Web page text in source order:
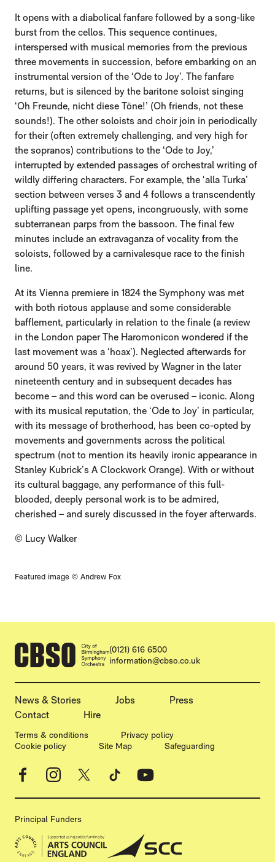
It opens with a diabolical fanfare followed by a song-like
burst from the cellos. This sequence continues,
interspersed with musical memories from the previous
three movements in succession, before embarking on an
instrumental version of the ‘Ode to Joy’. The fanfare
returns, but is silenced by the baritone soloist singing
‘Oh Freunde, nicht diese Töne!’ (Oh friends, not these
sounds!). The other soloists and choir join in periodically
for their (often extremely challenging, and very high for
the sopranos) contributions to the ‘Ode to Joy,’
interrupted by extended passages of orchestral writing of
wildly differing characters. For example, the ‘alla Turka’
section between verses 3 and 4 follows a transcendently
uplifting passage yet opens, incongruously, with some
subterranean parps from the bassoon. The final few
minutes include an extravaganza of vocality from the
soloists, followed by a carnivalesque race to the finish
line.
At its Vienna premiere in 1824 the Symphony was met
with both riotous applause and some considerable
bafflement, particularly in relation to the finale (a review
in the London paper The Haromonicon wondered if the
last movement was a ‘hoax’). Neglected afterwards for
around 50 years, it was revived by Wagner in the later
nineteenth century and in subsequent decades has
become – and this word can be overused – iconic. Along
with its musical reputation, the ‘Ode to Joy’ in particular,
with its message of brotherhood, has been co-opted by
movements and governments across the political
spectrum (not to mention its heavily ironic appearance in
Stanley Kubrick’s A Clockwork Orange). With or without
its cultural baggage, any performance of this full-
blooded, deeply personal work is to be admired,
cherished – and surely discussed in the foyer afterwards.
© Lucy Walker
Featured image © Andrew Fox
CONTACT DETAILS
(0121) 616 6500
information@cbso.co.uk
MORE SITE PAGES
News & Stories Jobs
Press
Contact
Hire
LEGAL PAGES
Terms & conditions
Privacy policy
Cookie policy
Site Map Safeguarding
Facebook
Principal Funders